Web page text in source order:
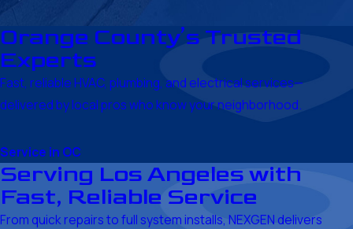
Orange County’s Trusted
Experts
Fast, reliable HVAC, plumbing, and electrical services—
delivered by local pros who know your neighborhood.
Service in OC
Serving Los Angeles with
Fast, Reliable Service
From quick repairs to full system installs, NEXGEN delivers